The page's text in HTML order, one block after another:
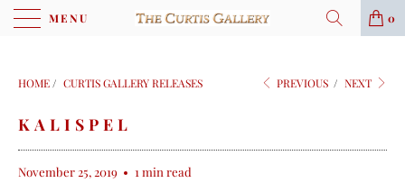
MENU 0
HOME / CURTIS GALLERY RELEASES PREVIOUS / NEXT
KALISPEL
November 25, 2019 1 min read